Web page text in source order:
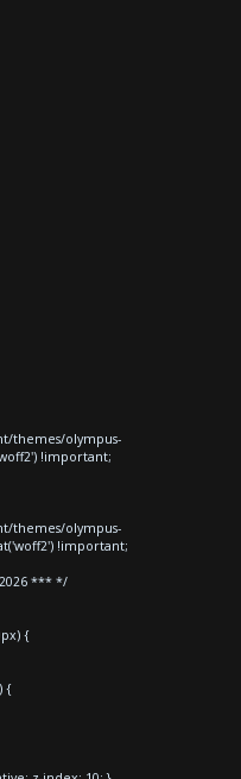
themes/olympus-
!important;
themes/olympus-
!important;
2026 *** */
{
{